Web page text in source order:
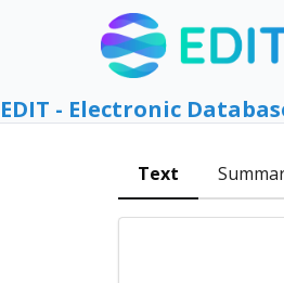
EDIT - Electronic
Text